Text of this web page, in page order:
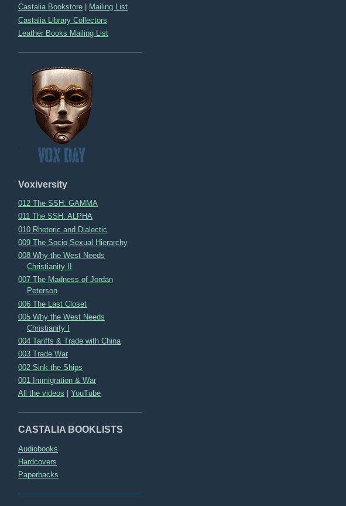
Castalia Bookstore
Mailing List
Castalia Library Collectors
Leather Books Mailing List
Voxiversity
012 The SSH: GAMMA
011 The SSH: ALPHA
010 Rhetoric and Dialectic
009 The Socio-Sexual Hierarchy
008 Why the West Needs
Christianity II
007 The Madness of Jordan
Peterson
006 The Last Closet
005 Why the West Needs
Christianity I
004 Tariffs & Trade with China
003 Trade War
002 Sink the Ships
001 Immigration & War
All the videos |YouTube
CASTALIA BOOKLISTS
Audiobooks
Hardcovers
Paperbacks